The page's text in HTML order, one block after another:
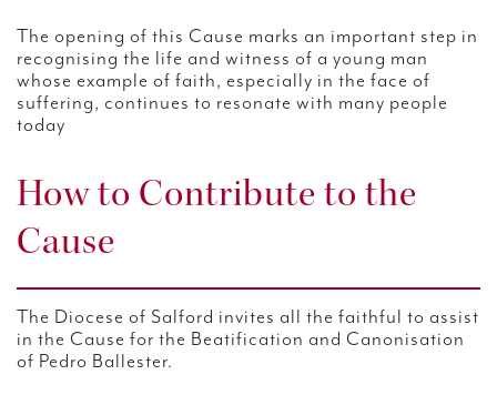
The opening of this Cause marks an important step in
recognising the life and witness of a young man
whose example of faith, especially in the face of
suffering, continues to resonate with many people
today
How to Contribute to the
Cause
The Diocese of Salford invites all the faithful to assist
in the Cause for the Beatification and Canonisation
of Pedro Ballester.